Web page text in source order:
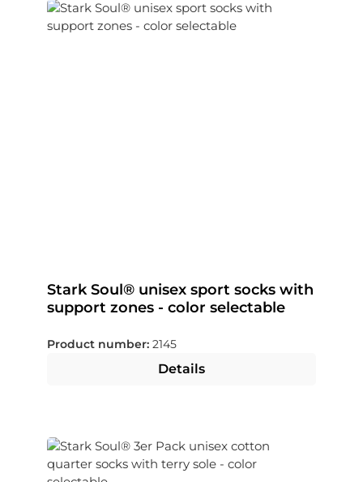
Stark Soul® unisex sport socks with
support zones - color selectable
Product number: 2145
Details